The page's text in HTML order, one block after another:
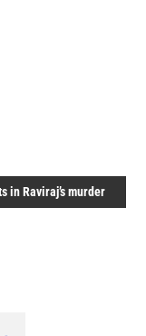
in Raviraj’s murder